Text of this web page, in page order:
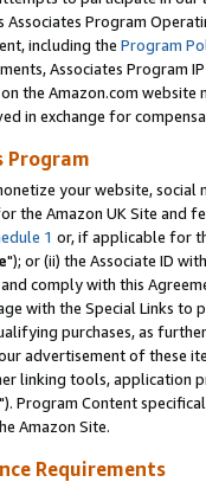
Associates Program
including the Program
Associates Program
the Amazon.com
in exchange for
Program
your website,
the Amazon UK Site and
1 or, if applicable for
"); or (ii) the Associate ID
comply with this
with the Special Links
purchases, as
advertisement of these
linking tools, application
"). Program Content
Amazon Site.
Requirements